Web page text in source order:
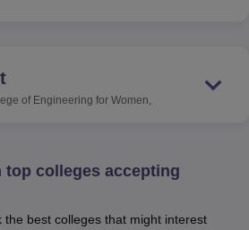
should have a valid
AP EAMCET
to the M.Tech programme at
the candidates should have a
to the M.Tech programme,
to the
Parishad College of
of Engineering for Women,
top colleges accepting
the best colleges that might interest